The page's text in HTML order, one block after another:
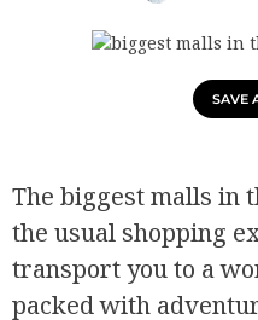
SAVE
The biggest malls in
the usual shopping
transport you to a
packed with